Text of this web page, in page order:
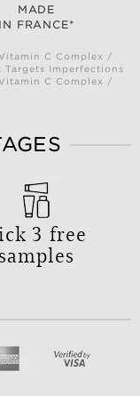
MADE
IN FRANCE*
C Complex /
Targets Imperfections
C Complex /
3 free
samples